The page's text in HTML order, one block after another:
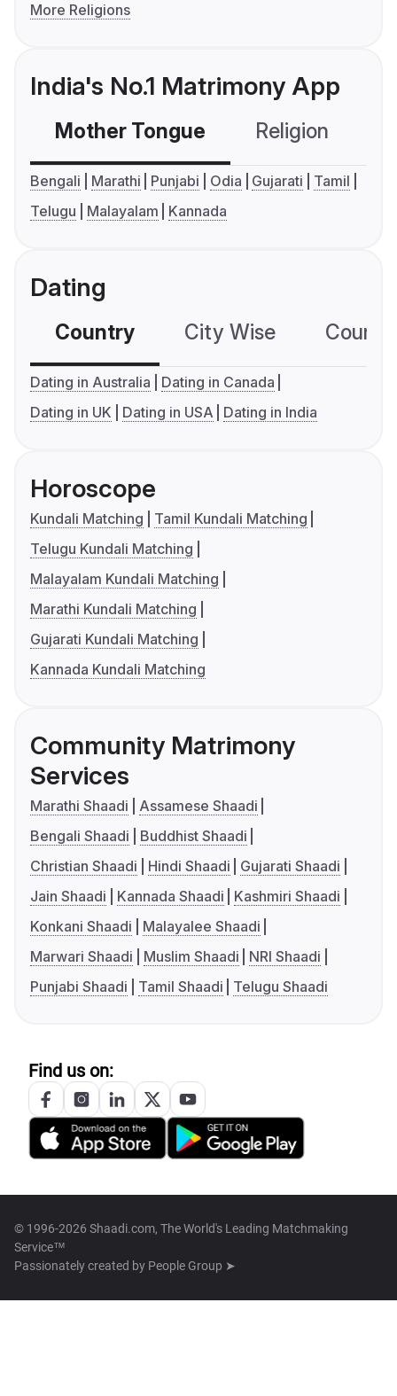
More Religions
India's No.1 Matrimony App
Mother Tongue Religion
Bengali Marathi Punjabi Odia Gujarati
Tamil
Telugu
Malayalam Kannada
Dating
Country City Wise
Dating in Australia
Dating in Canada
Dating in UK
Dating in USA Dating in India
Horoscope
Kundali Matching
Tamil Kundali Matching
Telugu Kundali Matching
Malayalam Kundali Matching
Marathi Kundali Matching
Gujarati Kundali Matching
Kannada Kundali Matching
Community Matrimony
Services
Marathi Shaadi
Assamese Shaadi
Bengali Shaadi
Buddhist Shaadi
Christian Shaadi
Hindi Shaadi
Gujarati Shaadi
Jain Shaadi
Kannada Shaadi
Kashmiri Shaadi
Konkani Shaadi
Malayalee Shaadi
Marwari Shaadi
Muslim Shaadi
NRI Shaadi
Punjabi Shaadi
Tamil Shaadi Telugu Shaadi
Find us on:
© 1996-2026 Shaadi.com, The World's Leading Matchmaking
Service™
Passionately created by People Group ➤